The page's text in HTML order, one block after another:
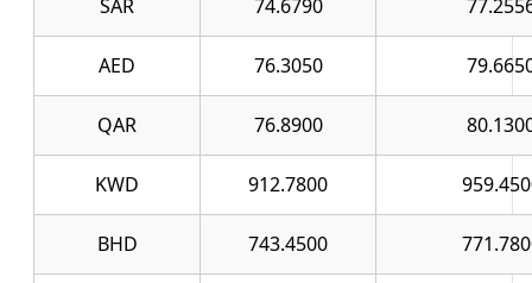
SAR 74.6790
AED 76.3050
QAR 76.8900
KWD 912.7800
BHD 743.4500